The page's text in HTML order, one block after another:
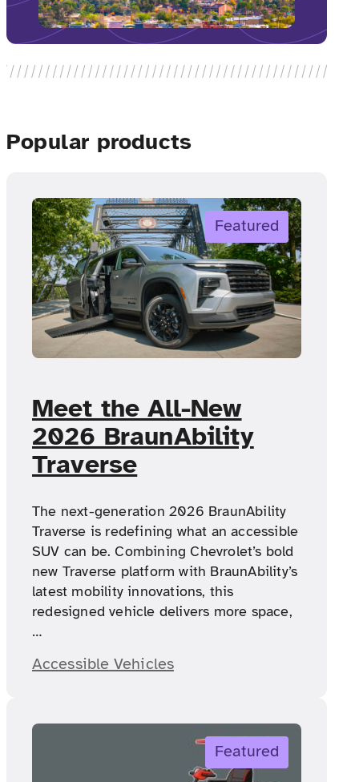
Popular products
Featured
Meet the All-New
2026 BraunAbility
Traverse
The next-generation 2026 BraunAbility
Traverse is redefining what an accessible
SUV can be. Combining Chevrolet’s bold
new Traverse platform with BraunAbility’s
latest mobility innovations, this
redesigned vehicle delivers more space,
…
Accessible Vehicles
Featured